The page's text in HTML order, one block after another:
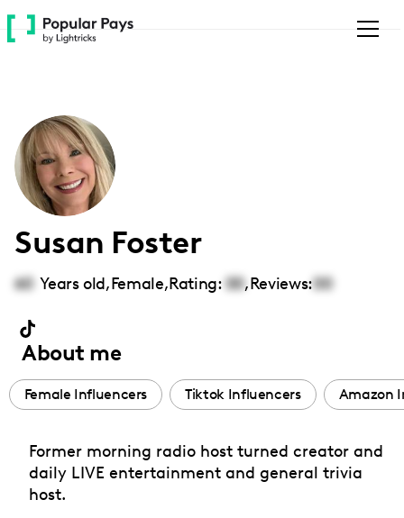
Please
note:
accessibility
system.
Susan Foster
60 Years old,Female,Rating: 00,Reviews:00
About me
Female Influencers Tiktok Influencers Amazon
Former morning radio host turned creator and
daily LIVE entertainment and general trivia
host.